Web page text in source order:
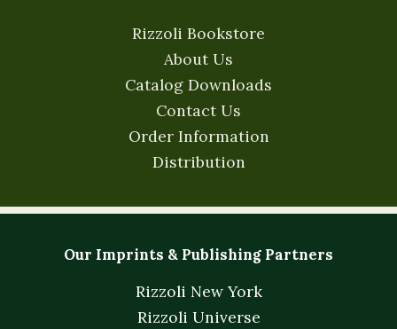
Rizzoli Bookstore
About Us
Catalog Downloads
Contact Us
Order Information
Distribution
Our Imprints & Publishing Partners
Rizzoli New York
Rizzoli Universe